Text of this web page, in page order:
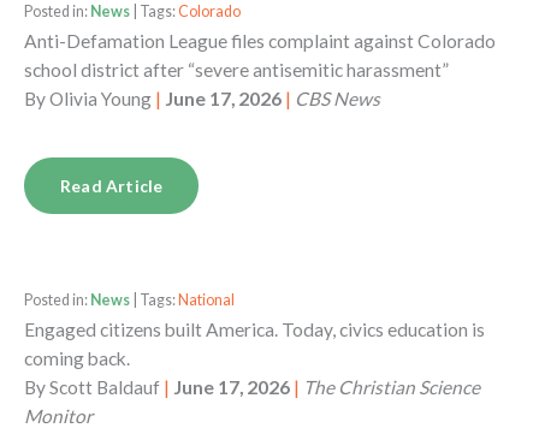
Posted in: News | Tags:Colorado
Anti-Defamation League files complaint against Colorado
school district after “severe antisemitic harassment”
ByOlivia Young | June 17, 2026 | CBS News
Read Article
Posted in: News | Tags: National
Engaged citizens built America. Today, civics education is
coming back.
ByScott Baldauf | June 17, 2026 | The Christian Science
Monitor